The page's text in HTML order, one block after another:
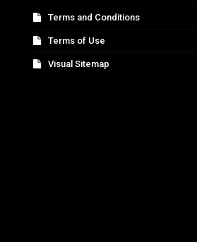
Terms and Conditions
Terms of Use
Visual Sitemap